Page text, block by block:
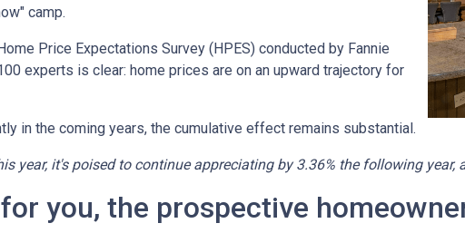
camp.
Price Expectations Survey (HPES) conducted by Fannie
experts is clear: home prices are on an upward trajectory for
in the coming years, the cumulative effect remains substantial.
year, it's poised to continue appreciating by 3.36% the following year,
you, the prospective